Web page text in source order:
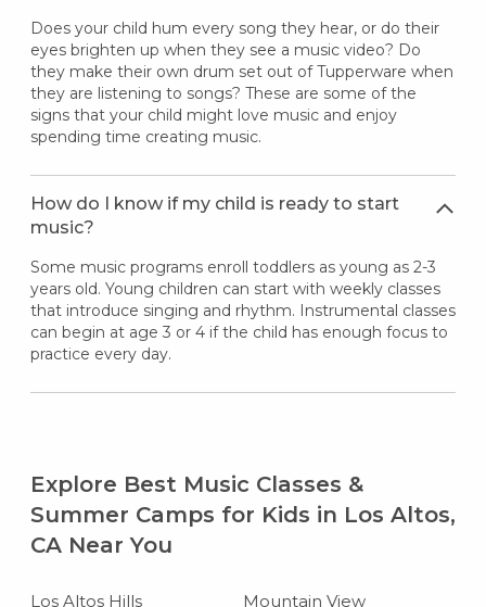
Does your child hum every song they hear, or do their
eyes brighten up when they see a music video? Do
they make their own drum set out of Tupperware when
they are listening to songs? These are some of the
signs that your child might love music and enjoy
spending time creating music.
How do I know if my child is ready to start
music?
Some music programs enroll toddlers as young as 2-3
years old. Young children can start with weekly classes
that introduce singing and rhythm. Instrumental classes
can begin at age 3 or 4 if the child has enough focus to
practice every day.
Explore Best Music Classes &
Summer Camps for Kids in Los Altos,
CA Near You
Los Altos Hills Mountain View